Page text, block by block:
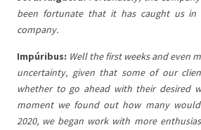
been fortunate that it has caught us
company.
Impúribus: Well the first weeks and even
uncertainty, given that some of our
whether to go ahead with their desired
moment we found out how many
2020, we began work with more